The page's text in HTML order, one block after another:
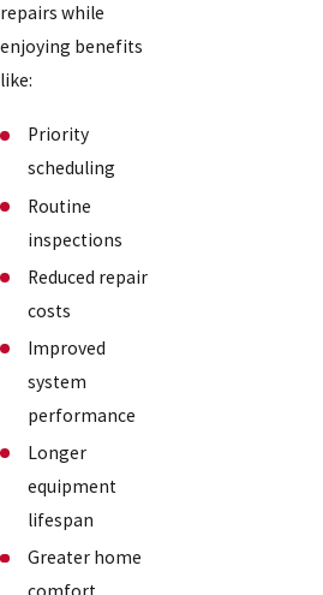
repairs while
enjoying benefits
like:
Priority
scheduling
Routine
inspections
Reduced repair
costs
Improved
system
performance
Longer
equipment
lifespan
Greater home